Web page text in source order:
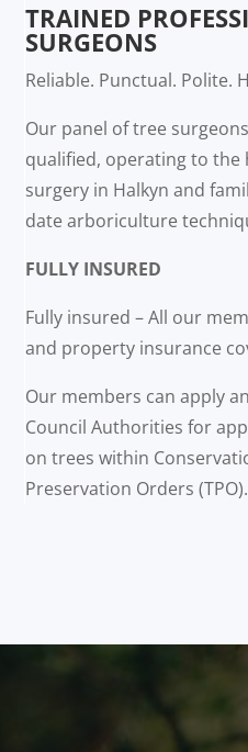
TRAINED
SURGEONS
Reliable. Punctual. Polite.
Our panel of tree
qualified, operating to
surgery in Halkyn and
date arboriculture
FULLY INSURED
Fully insured – All our
and property insurance
Our members can apply
Council Authorities for
on trees within
Preservation Orders (TPO).